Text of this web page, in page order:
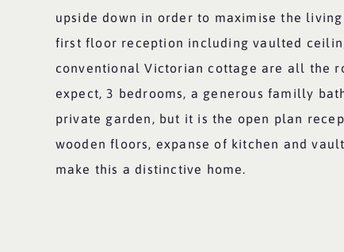
upside down in order to maximise the
first floor reception including vaulted
conventional Victorian cottage are all the
expect, 3 bedrooms, a generous familly
private garden, but it is the open plan
wooden floors, expanse of kitchen and
make this a distinctive home.